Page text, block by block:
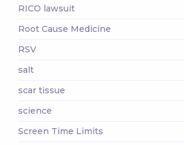
RICO lawsuit
Root Cause Medicine
RSV
salt
scar tissue
science
Screen Time Limits